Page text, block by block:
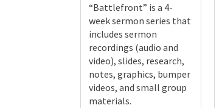
“Battlefront” is a 4-
week sermon series that
includes sermon
recordings (audio and
video), slides, research,
notes, graphics, bumper
videos, and small group
materials.